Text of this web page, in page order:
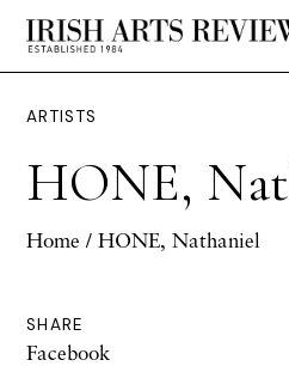
ARTISTS
HONE,
Home / HONE, Nathaniel
SHARE
Facebook